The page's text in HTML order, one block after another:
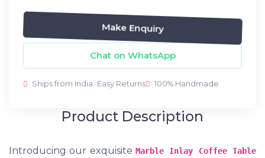
Make Enquiry
Chat on WhatsApp
Ships from India Easy Returns 100% Handmade
Product Description
Introducing our exquisite Marble Inlay Coffee Table